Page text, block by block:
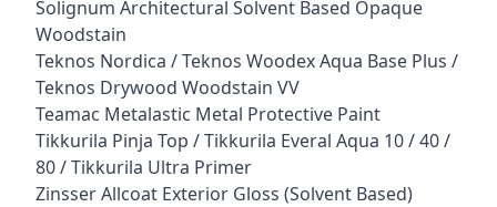
Solignum Architectural Solvent Based Opaque
Woodstain
Teknos Nordica / Teknos Woodex Aqua Base Plus /
Teknos Drywood Woodstain VV
Teamac Metalastic Metal Protective Paint
Tikkurila Pinja Top / Tikkurila Everal Aqua 10 / 40 /
80 / Tikkurila Ultra Primer
Zinsser Allcoat Exterior Gloss (Solvent Based)